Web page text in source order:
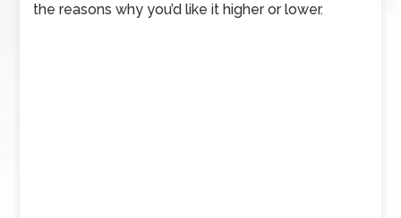
the reasons why you’d like it higher or lower.